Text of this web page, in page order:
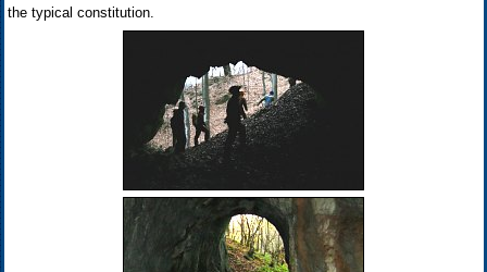
the typical constitution.